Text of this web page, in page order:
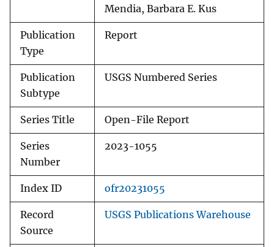
Mendia, Barbara E. Kus
Publication
Type
Report
Publication
Subtype
USGS Numbered Series
Series Title Open-File Report
Series
Number
2023-1055
Index ID ofr20231055
Record
Source
USGS Publications Warehouse